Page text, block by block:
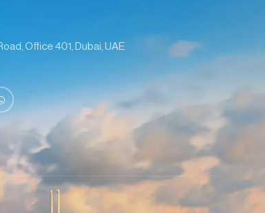
Office 401, Dubai, UAE